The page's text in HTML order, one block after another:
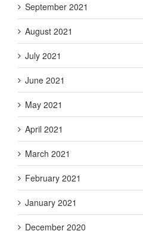
September 2021
August 2021
July 2021
June 2021
May 2021
April 2021
March 2021
February 2021
January 2021
December 2020